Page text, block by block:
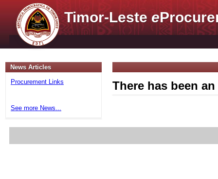
Timor-Lestee
News Articles
Procurement Links
See more News...
There has been